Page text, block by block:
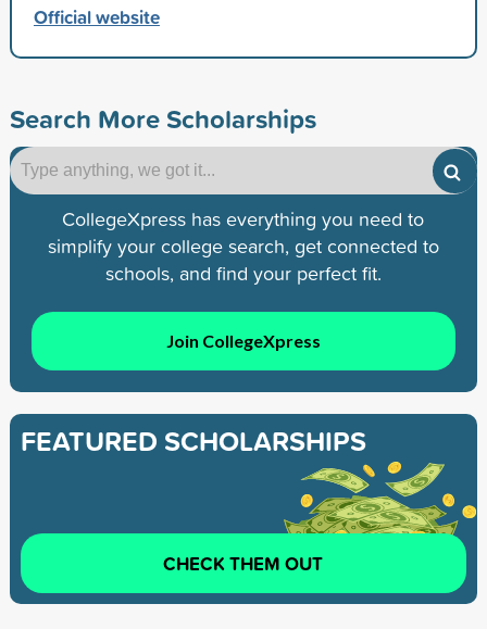
Official website
Search More Scholarships
CollegeXpress has everything you need to
simplify your college search, get connected to
schools, and find your perfect fit.
Join CollegeXpress
FEATURED SCHOLARSHIPS
CHECK THEM OUT